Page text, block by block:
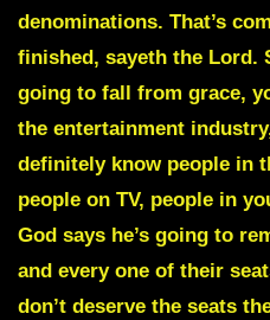
denominations. That’s
finished, sayeth the Lord.
going to fall from grace,
the entertainment
definitely know people in
people on TV, people in
God says he’s going to
and every one of their
don’t deserve the seats